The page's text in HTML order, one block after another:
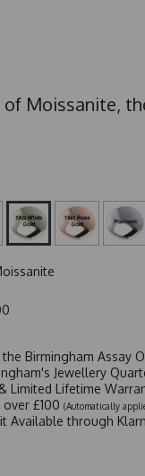
of Moissanite,
Birmingham Assay
Jewellery
Limited Lifetime
£100 (Automatically
Available through